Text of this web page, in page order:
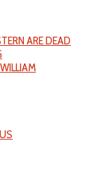
ARE DEAD